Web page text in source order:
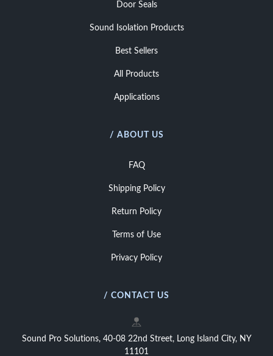
Door Seals
Sound Isolation Products
Best Sellers
All Products
Applications
/ ABOUT US
FAQ
Shipping Policy
Return Policy
Terms of Use
Privacy Policy
/ CONTACT US
Sound Pro Solutions, 40-08 22nd Street, Long Island City, NY
11101